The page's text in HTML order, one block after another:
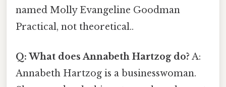
named Molly Evangeline Goodman
Practical, not theoretical..
Q: What does Annabeth Hartzog do? A:
Annabeth Hartzog is a businesswoman.